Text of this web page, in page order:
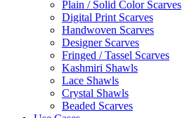
Plain / Solid Color Scarves
Digital Print Scarves
Handwoven Scarves
Designer Scarves
Fringed / Tassel Scarves
Kashmiri Shawls
Lace Shawls
Crystal Shawls
Beaded Scarves